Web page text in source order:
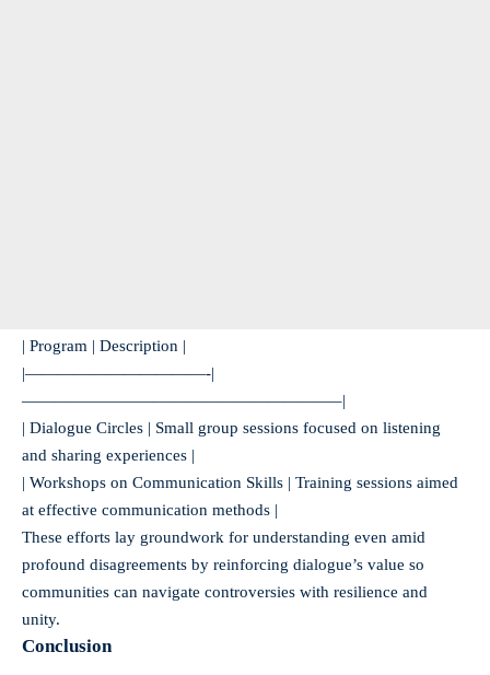
| Program | Description |
|———————————-|
———————————————————–|
| Dialogue Circles | Small group sessions focused on listening
and sharing experiences |
| Workshops on Communication Skills | Training sessions aimed
at effective communication methods |
These efforts lay groundwork for understanding even amid
profound disagreements by reinforcing dialogue’s value so
communities can navigate controversies with resilience and
unity.
Conclusion